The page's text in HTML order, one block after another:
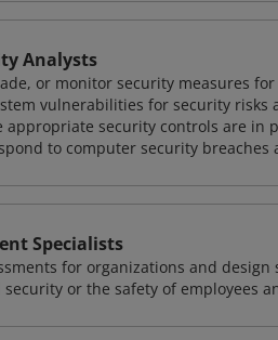
Analysts
or monitor security measures
vulnerabilities for security
appropriate security controls are in
to computer security breaches
Specialists
for organizations and
security or the safety of employees